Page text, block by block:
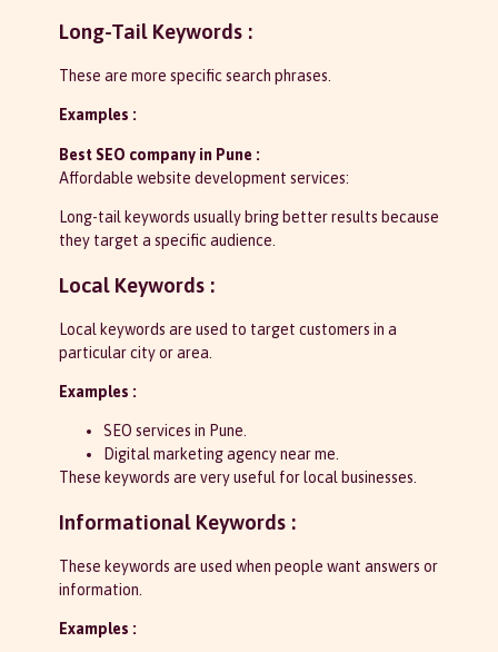
Long-Tail Keywords :
These are more specific search phrases.
Examples :
Best SEO company in Pune :
Affordable website development services:
Long-tail keywords usually bring better results because
they target a specific audience.
Local Keywords :
Local keywords are used to target customers in a
particular city or area.
Examples :
SEO services in Pune.
Digital marketing agency near me.
These keywords are very useful for local businesses.
Informational Keywords :
These keywords are used when people want answers or
information.
Examples :